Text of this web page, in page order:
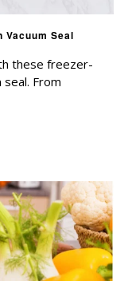
Vacuum Seal
these freezer-
From